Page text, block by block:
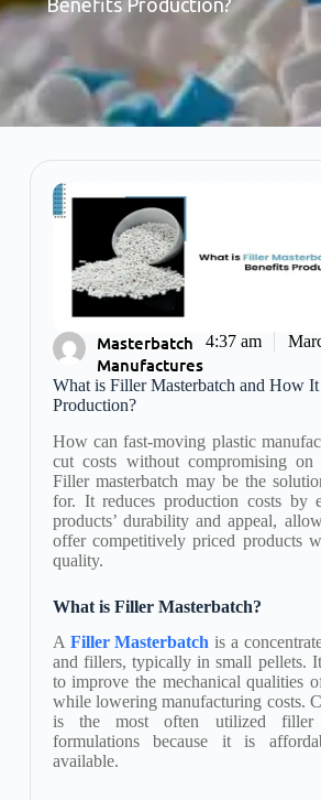
Masterbatch
Manufactures
4:37 am
What is Filler Masterbatch and How
Production?
How can fast-moving plastic
cut costs without compromising on
Filler masterbatch may be the
for. It reduces production costs by
products’ durability and appeal,
offer competitively priced products
quality.
What is Filler Masterbatch?
A Filler Masterbatch is a
and fillers, typically in small pellets.
to improve the mechanical qualities
while lowering manufacturing costs.
is the most often utilized filler
formulations because it is
available.